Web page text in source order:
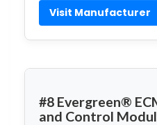
Visit Manufacturer
#8 Evergreen®
and Control